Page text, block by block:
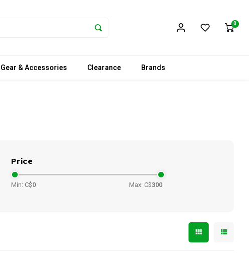
0
Gear & Accessories Clearance Brands
Price
Min: C$0 Max: C$300